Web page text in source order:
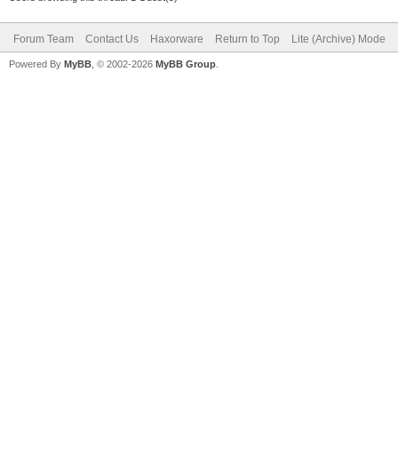
Forum Team Contact Us Haxorware Return to Top Lite (Archive) Mode
Powered By MyBB , © 2002-2026 MyBB Group